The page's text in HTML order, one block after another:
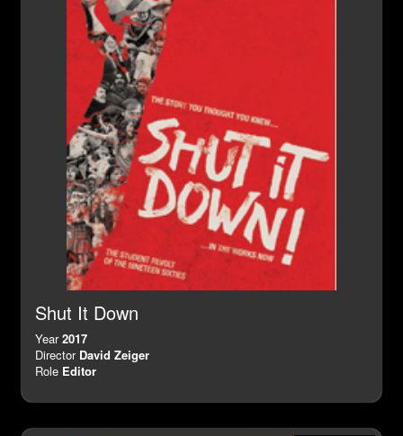
Shut It Down
Year2017
Director David Zeiger
Role Editor